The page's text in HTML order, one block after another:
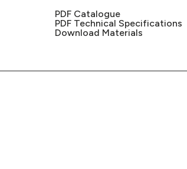
PDF Catalogue
PDF Technical Specifications
Download Materials